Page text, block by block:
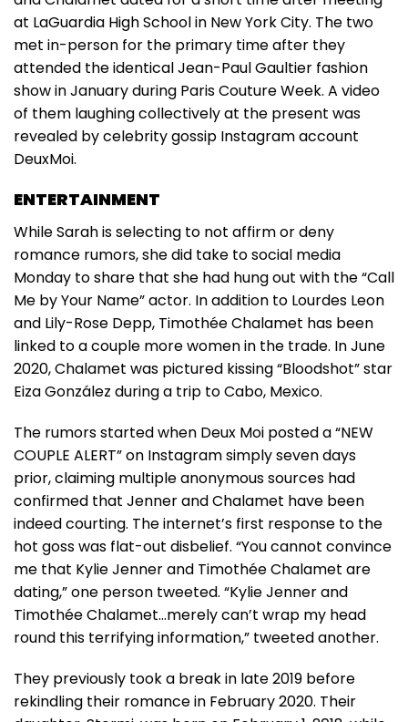
at LaGuardia High School in New York City. The two
met in-person for the primary time after they
attended the identical Jean-Paul Gaultier fashion
show in January during Paris Couture Week. A video
of them laughing collectively at the present was
revealed by celebrity gossip Instagram account
DeuxMoi.
ENTERTAINMENT
While Sarah is selecting to not affirm or deny
romance rumors, she did take to social media
Monday to share that she had hung out with the “Call
Me by Your Name” actor. In addition to Lourdes Leon
and Lily-Rose Depp, Timothée Chalamet has been
linked to a couple more women in the trade. In June
2020, Chalamet was pictured kissing “Bloodshot” star
Eiza González during a trip to Cabo, Mexico.
The rumors started when Deux Moi posted a “NEW
COUPLE ALERT” on Instagram simply seven days
prior, claiming multiple anonymous sources had
confirmed that Jenner and Chalamet have been
indeed courting. The internet’s first response to the
hot goss was flat-out disbelief. “You cannot convince
me that Kylie Jenner and Timothée Chalamet are
dating,” one person tweeted. “Kylie Jenner and
Timothée Chalamet…merely can’t wrap my head
round this terrifying information,” tweeted another.
They previously took a break in late 2019 before
rekindling their romance in February 2020. Their